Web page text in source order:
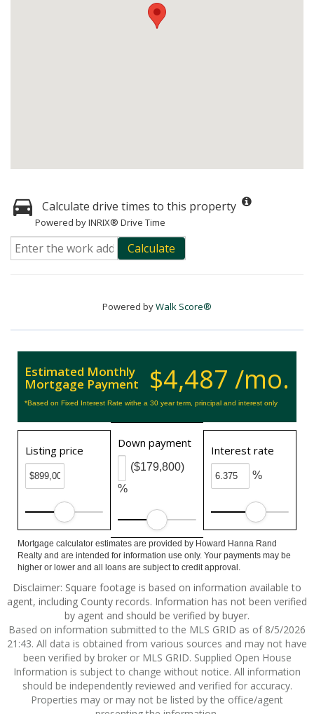
Calculate drive times to this property
Powered by INRIX® Drive Time
Calculate
Powered byWalk Score®
$4,487 /mo.
Estimated Monthly
Mortgage Payment
*Based on Fixed Interest Rate withe a 30 year term, principal and interest only
Listing price
Down payment
%
($179,800)
Interest rate
%
Mortgage calculator estimates are provided by Howard Hanna Rand
Realty and are intended for information use only. Your payments may be
higher or lower and all loans are subject to credit approval.
Disclaimer: Square footage is based on information available to
agent, including County records. Information has not been verified
by agent and should be verified by buyer.
Based on information submitted to the MLS GRID as of 8/5/2026
21:43. All data is obtained from various sources and may not have
been verified by broker or MLS GRID. Supplied Open House
Information is subject to change without notice. All information
should be independently reviewed and verified for accuracy.
Properties may or may not be listed by the office/agent